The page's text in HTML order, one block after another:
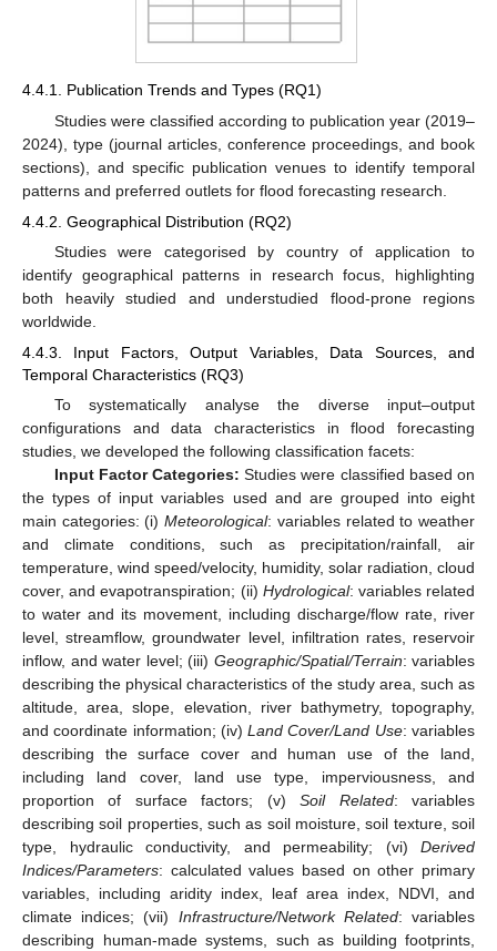
4.4.1. Publication Trends and Types (RQ1)
Studies were classified according to publication year (2019–
2024), type (journal articles, conference proceedings, and book
sections), and specific publication venues to identify temporal
patterns and preferred outlets for flood forecasting research.
4.4.2. Geographical Distribution (RQ2)
Studies were categorised by country of application to
identify geographical patterns in research focus, highlighting
both heavily studied and understudied flood-prone regions
worldwide.
4.4.3. Input Factors, Output Variables, Data Sources, and
Temporal Characteristics (RQ3)
To systematically analyse the diverse input–output
configurations and data characteristics in flood forecasting
studies, we developed the following classification facets:
Input Factor Categories: Studies were classified based on
the types of input variables used and are grouped into eight
main categories: (i)Meteorological: variables related to weather
and climate conditions, such as precipitation/rainfall, air
temperature, wind speed/velocity, humidity, solar radiation, cloud
cover, and evapotranspiration; (ii) Hydrological: variables related
to water and its movement, including discharge/flow rate, river
level, streamflow, groundwater level, infiltration rates, reservoir
inflow, and water level; (iii) Geographic/Spatial/Terrain: variables
describing the physical characteristics of the study area, such as
altitude, area, slope, elevation, river bathymetry, topography,
and coordinate information; (iv)Land Cover/Land Use: variables
describing the surface cover and human use of the land,
including land cover, land use type, imperviousness, and
proportion of surface factors; (v)Soil Related: variables
describing soil properties, such as soil moisture, soil texture, soil
type, hydraulic conductivity, and permeability; (vi) Derived
Indices/Parameters: calculated values based on other primary
variables, including aridity index, leaf area index, NDVI, and
climate indices; (vii) Infrastructure/Network Related: variables
describing human-made systems, such as building footprints,